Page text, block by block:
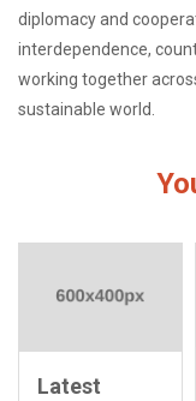
diplomacy and
interdependence,
working together
sustainable world.
Latest